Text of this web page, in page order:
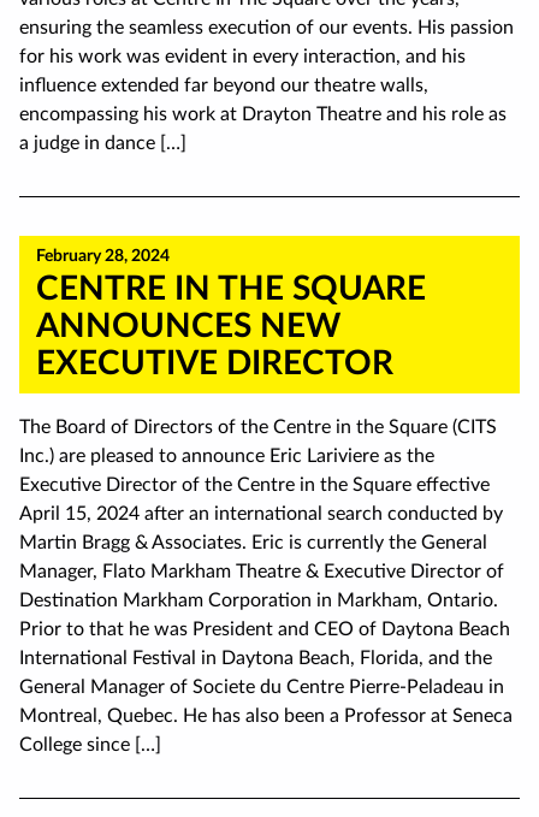
ensuring the seamless execution of our events. His passion
for his work was evident in every interaction, and his
influence extended far beyond our theatre walls,
encompassing his work at Drayton Theatre and his role as
a judge in dance […]
February 28, 2024
CENTRE IN THE SQUARE
ANNOUNCES NEW
EXECUTIVE DIRECTOR
The Board of Directors of the Centre in the Square (CITS
Inc.) are pleased to announce Eric Lariviere as the
Executive Director of the Centre in the Square effective
April 15, 2024 after an international search conducted by
Martin Bragg & Associates. Eric is currently the General
Manager, Flato Markham Theatre & Executive Director of
Destination Markham Corporation in Markham, Ontario.
Prior to that he was President and CEO of Daytona Beach
International Festival in Daytona Beach, Florida, and the
General Manager of Societe du Centre Pierre-Peladeau in
Montreal, Quebec. He has also been a Professor at Seneca
College since […]